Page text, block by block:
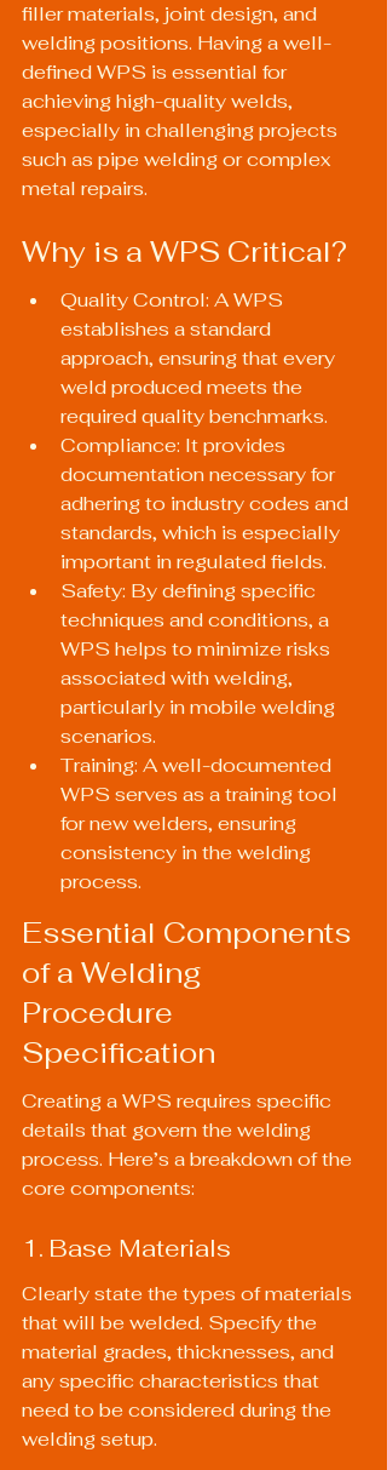
filler materials, joint design, and
welding positions. Having a well-
defined WPS is essential for
achieving high-quality welds,
especially in challenging projects
such as pipe welding or complex
metal repairs.
Why is a WPS Critical?
Quality Control: A WPS
establishes a standard
approach, ensuring that every
weld produced meets the
required quality benchmarks.
Compliance: It provides
documentation necessary for
adhering to industry codes and
standards, which is especially
important in regulated fields.
Safety: By defining specific
techniques and conditions, a
WPS helps to minimize risks
associated with welding,
particularly in mobile welding
scenarios.
Training: A well-documented
WPS serves as a training tool
for new welders, ensuring
consistency in the welding
process.
Essential Components
of a Welding
Procedure
Specification
Creating a WPS requires specific
details that govern the welding
process. Here’s a breakdown of the
core components:
1. Base Materials
Clearly state the types of materials
that will be welded. Specify the
material grades, thicknesses, and
any specific characteristics that
need to be considered during the
welding setup.